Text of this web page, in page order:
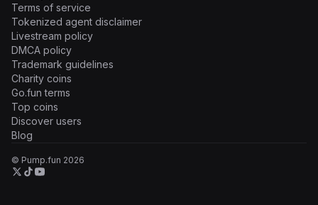
Terms of service
Tokenized agent disclaimer
Livestream policy
DMCA policy
Trademark guidelines
Charity coins
Go.fun terms
Top coins
Discover users
Blog
© Pump.fun 2026